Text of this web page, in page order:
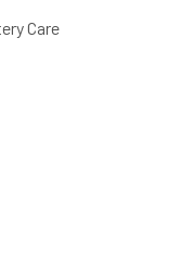
Care